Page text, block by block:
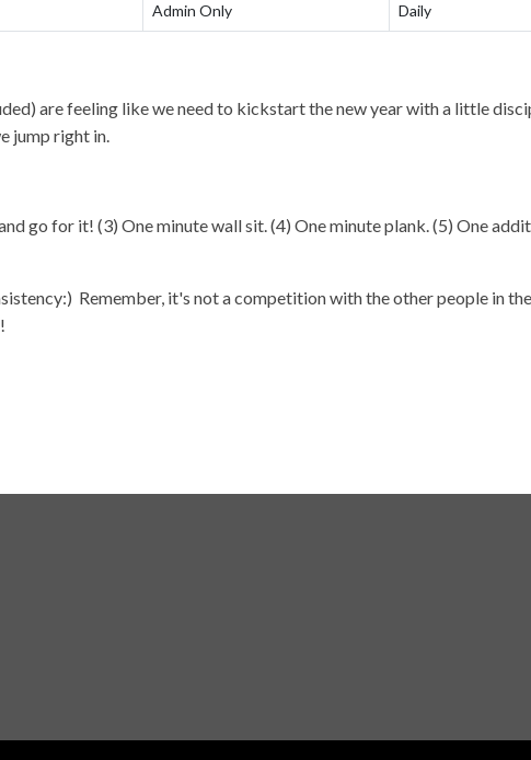
Admin Only Daily
are feeling like we need to kickstart the new year with a little
jump right in.
go for it! (3) One minute wall sit. (4) One minute plank. (5) One
Remember, it's not a competition with the other people in